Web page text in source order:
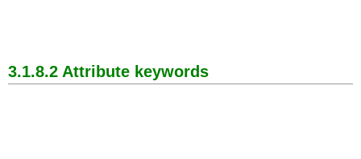
3.1.8.2 Attribute keywords